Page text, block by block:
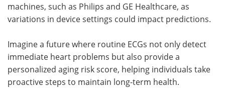
machines, such as Philips and GE Healthcare, as
variations in device settings could impact predictions.
Imagine a future where routine ECGs not only detect
immediate heart problems but also provide a
personalized aging risk score, helping individuals take
proactive steps to maintain long-term health.